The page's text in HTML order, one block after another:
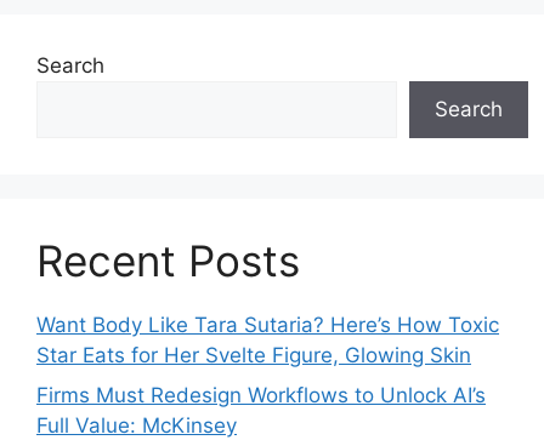
Search
Search
Recent Posts
Want Body Like Tara Sutaria? Here’s How Toxic
Star Eats for Her Svelte Figure, Glowing Skin
Firms Must Redesign Workflows to Unlock AI’s
Full Value: McKinsey